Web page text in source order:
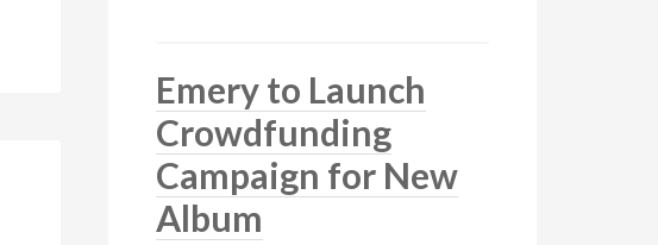
Emery to Launch
Crowdfunding
Campaign for New
Album